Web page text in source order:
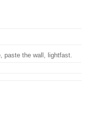
paste the wall, lightfast.